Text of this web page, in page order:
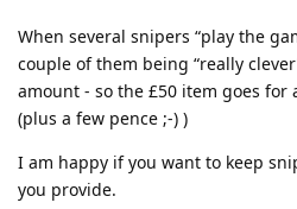
When several snipers “play the
couple of them being “really
amount - so the £50 item goes
(plus a few pence ;-) )
I am happy if you want to keep
you provide.